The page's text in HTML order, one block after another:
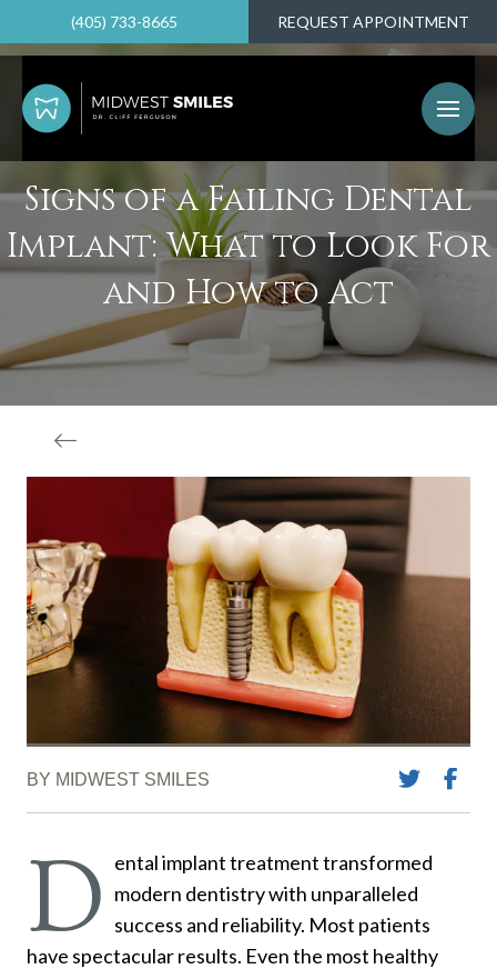
(405) 733-8665 REQUEST APPOINTMENT
Signs of a Failing Dental
Implant: What to Look For
and How to Act
BY MIDWEST SMILES
D ental implant treatment transformed
modern dentistry with unparalleled
success and reliability. Most patients
have spectacular results. Even the most healthy